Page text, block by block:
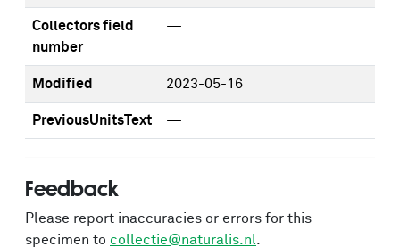
Collectors field
number
—
Modified 2023-05-16
PreviousUnitsText —
Feedback
Please report inaccuracies or errors for this
specimen to collectie@naturalis.nl